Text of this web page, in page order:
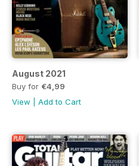
August 2021
Buy for €4,99
View
Add to Cart